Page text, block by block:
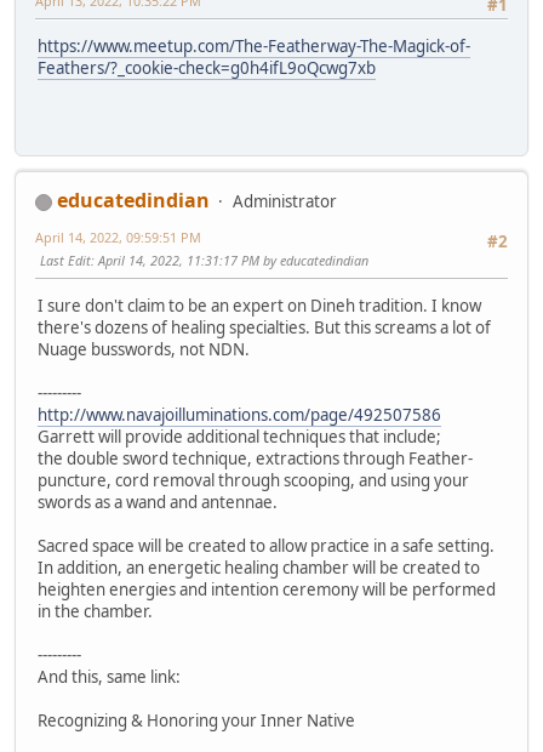
#1
https://www.meetup.com/The-Featherway-The-Magick-of-
Feathers/?_cookie-check=g0h4ifL9oQcwg7xb
educatedindian
Administrator
#2
April 14, 2022, 09:59:51 PM
Last Edit: April 14, 2022, 11:31:17 PM by educatedindian
I sure don't claim to be an expert on Dineh tradition. I know
there's dozens of healing specialties. But this screams a lot of
Nuage busswords, not NDN.
---------
http://www.navajoilluminations.com/page/492507586
Garrett will provide additional techniques that include;
the double sword technique, extractions through Feather-
puncture, cord removal through scooping, and using your
swords as a wand and antennae.
Sacred space will be created to allow practice in a safe setting.
In addition, an energetic healing chamber will be created to
heighten energies and intention ceremony will be performed
in the chamber.
---------
And this, same link:
Recognizing & Honoring your Inner Native